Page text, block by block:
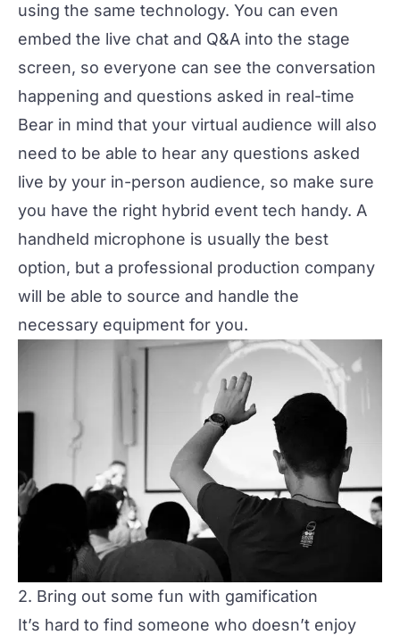
using the same technology. You can even
embed the live chat and Q&A into the stage
screen, so everyone can see the conversation
happening and questions asked in real-time
Bear in mind that your virtual audience will also
need to be able to hear any questions asked
live by your in-person audience, so make sure
you have the right hybrid event tech handy. A
handheld microphone is usually the best
option, but a professional production company
will be able to source and handle the
necessary equipment for you.
2. Bring out some fun with gamification
It’s hard to find someone who doesn’t enjoy